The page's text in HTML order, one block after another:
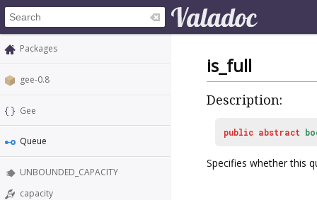
Packages
gee-0.8
Gee
Queue
UNBOUNDED_CAPACITY
capacity
is_full
Description:
public abstract
Specifies whether this